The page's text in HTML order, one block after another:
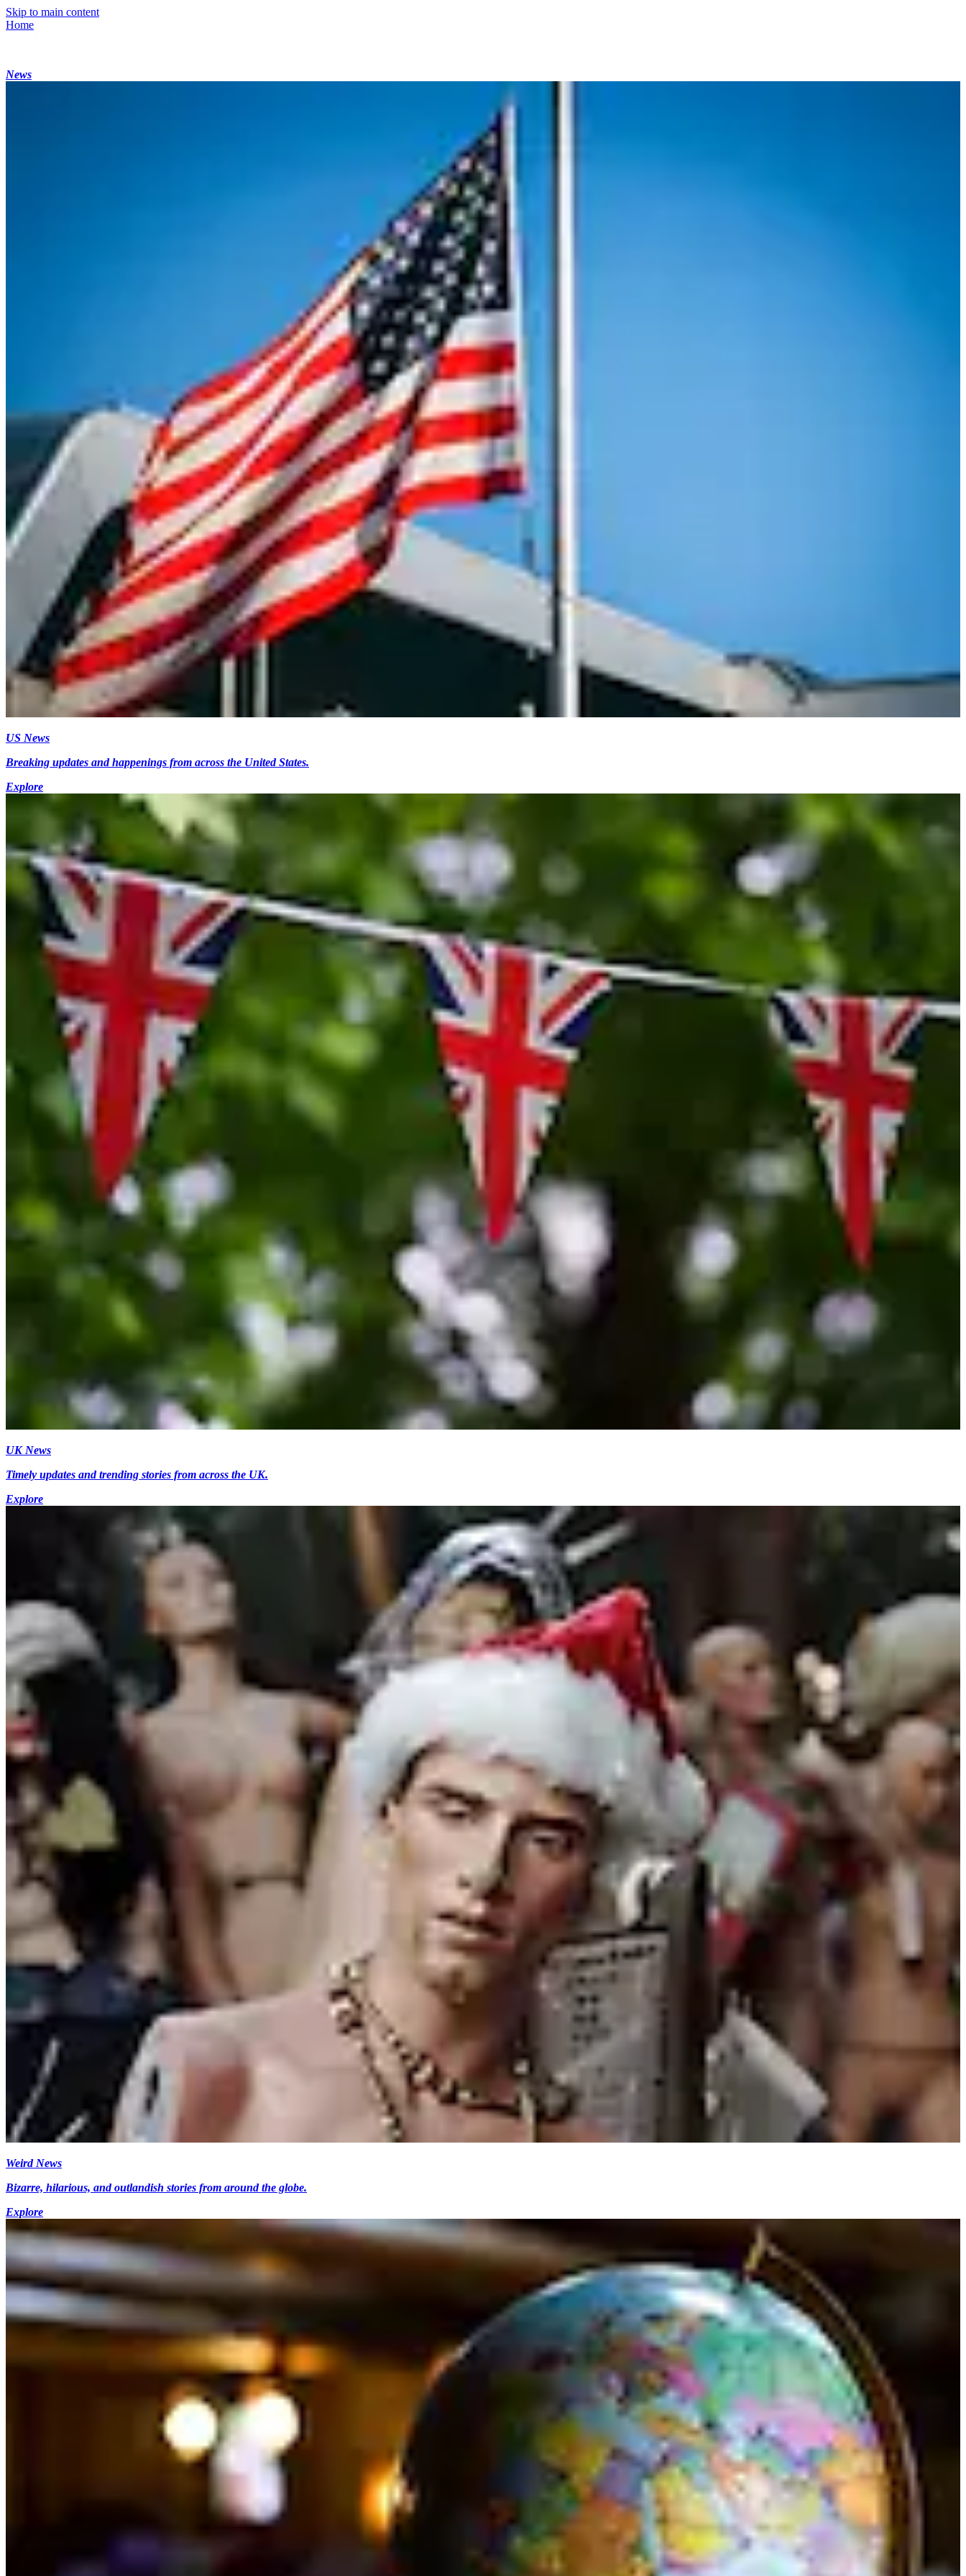
Skip to main content
Home
News
US News
Breaking updates and happenings from across the United States.
Explore
UK News
Timely updates and trending stories from across the UK.
Explore
Weird News
Bizarre, hilarious, and outlandish stories from around the globe.
Explore